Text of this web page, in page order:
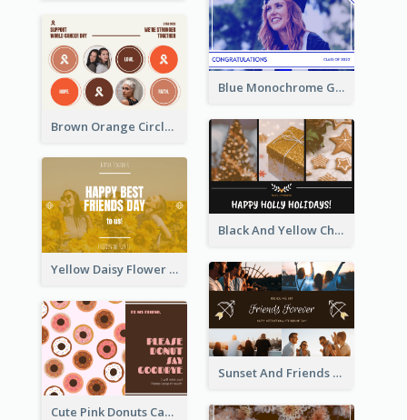
Blue Monochrome Graduation Photo Congratulations Postcard
Brown Orange Circles World Cancer Day Postcard
Black And Yellow Christmas Photos Postcard
Yellow Daisy Flower Friendship Forever Postcard
Sunset And Friends Photo Friendship Postcard
Cute Pink Donuts Cartoon Farewell Postcard